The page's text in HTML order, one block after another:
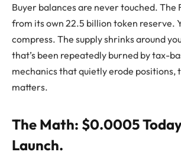
Buyer balances are never touched. The
from its own 22.5 billion token reserve.
compress. The supply shrinks around
that’s been repeatedly burned by tax-
mechanics that quietly erode positions,
matters.
The Math: $0.0005
Launch.